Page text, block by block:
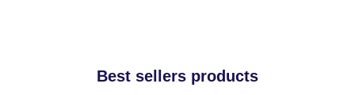
Best sellers products